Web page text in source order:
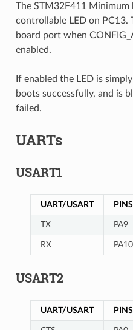
The STM32F411
controllable LED on PC13.
board port when
enabled.
If enabled the LED is
boots successfully, and is
failed.
UARTs
USART1
UART/USART PINS
TX PA9
RX PA10
USART2
UART/USART PINS